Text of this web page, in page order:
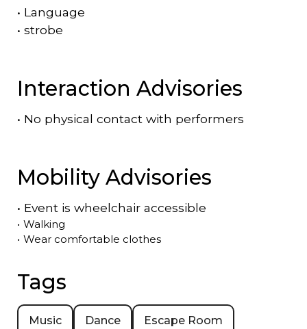
• Language
• strobe
Interaction Advisories
• No physical contact with performers
Mobility Advisories
• Event is wheelchair accessible
• Walking
• Wear comfortable clothes
Tags
Music Dance Escape Room